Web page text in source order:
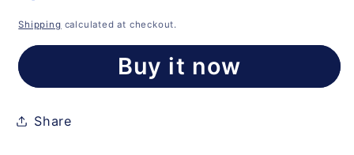
Shipping calculated at checkout.
Buy it now
Share